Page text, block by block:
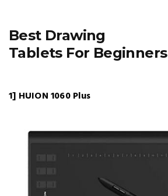
Best Drawing
Tablets For Beginners
1] HUION 1060 Plus